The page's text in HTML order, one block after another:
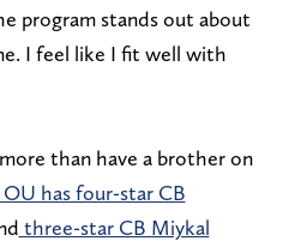
program stands out about
I feel like I fit well with
than have a brother on
OU has four-star CB
three-star CB Miykal